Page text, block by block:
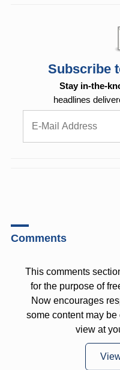
Subscribe
Stay in-the-
headlines
Comments
This comments
for the purpose of
Now encourages
some content may
view at